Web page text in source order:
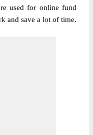
used for online fund
and save a lot of time.